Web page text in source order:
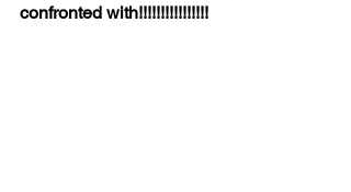
confronted with!!!!!!!!!!!!!!!!